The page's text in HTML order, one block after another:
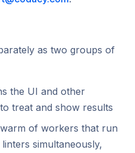
as two groups of
the UI and other
treat and show results
of workers that run
linters simultaneously,